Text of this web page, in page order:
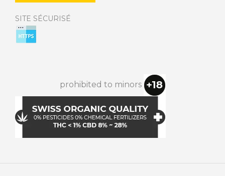
SITE SÉCURISÉ
prohibited to minors